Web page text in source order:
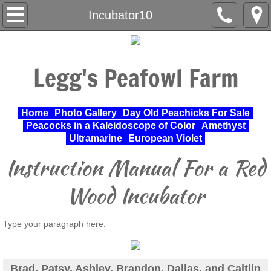
Incubator10
Home
Varieties Raised
UPA Approved Varieties
Day Old Peachicks For Sale
Photo Gallery
Peacocks in a Kaleidoscope of Color
Cochin Standard
Pheasant
Legg's Peafowl Farm
Home Photo Gallery
Day Old Peachicks For Sale
Peacocks in a Kaleidoscope of Color
Amethyst
Ultramarine
European Violet
Instruction Manual For a Red
Wood Incubator
Type your paragraph here.
Brad, Patsy, Ashley, Brandon, Dallas, and Caitlin